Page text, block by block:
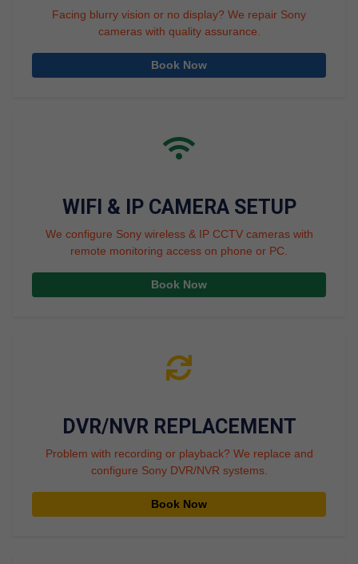
Facing blurry vision or no display? We repair Sony
cameras with quality assurance.
Book Now
WIFI & IP CAMERA SETUP
We configure Sony wireless & IP CCTV cameras with
remote monitoring access on phone or PC.
Book Now
DVR/NVR REPLACEMENT
Problem with recording or playback? We replace and
configure Sony DVR/NVR systems.
Book Now